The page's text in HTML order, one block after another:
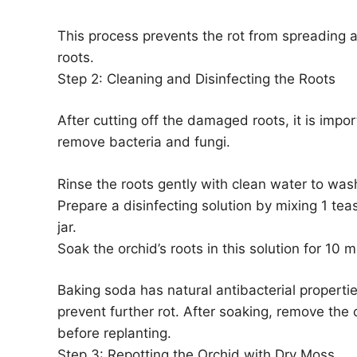
This process prevents the rot from spreading
roots.
Step 2: Cleaning and Disinfecting the Roots
After cutting off the damaged roots, it is
remove bacteria and fungi.
Rinse the roots gently with clean water to
Prepare a disinfecting solution by mixing 1
jar.
Soak the orchid’s roots in this solution for 10
Baking soda has natural antibacterial
prevent further rot. After soaking, remove
before replanting.